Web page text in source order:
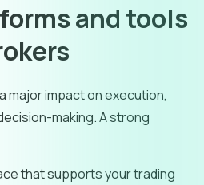
and tools
major impact on execution,
making. A strong
that supports your trading